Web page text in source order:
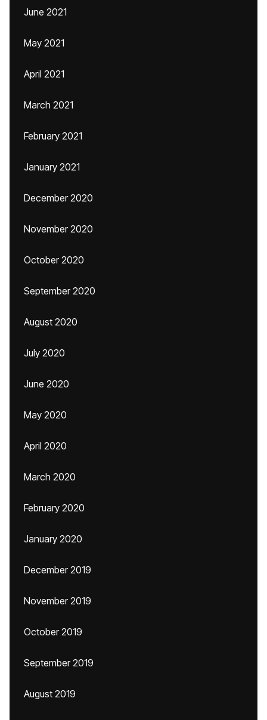
June 2021
May 2021
April 2021
March 2021
February 2021
January 2021
December 2020
November 2020
October 2020
September 2020
August 2020
July 2020
June 2020
May 2020
April 2020
March 2020
February 2020
January 2020
December 2019
November 2019
October 2019
September 2019
August 2019